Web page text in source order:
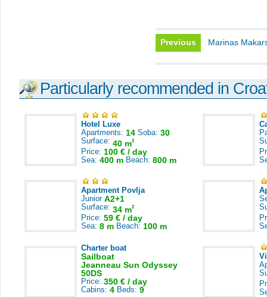
Previous Marinas
Particularly recommended in
Hotel Luxe
Apartments: 14 Soba: 30
Surface: 40 m2
Price: 100 € / day
Sea: 400 m Beach: 800 m
Apartment Povlja
Junior A2+1
Surface: 34 m2
Price: 59 € / day
Sea: 8 m Beach: 100 m
Charter boat
Sailboat
Jeanneau Sun Odyssey
50DS
Price: 350 € / day
Cabins: 4 Beds: 9